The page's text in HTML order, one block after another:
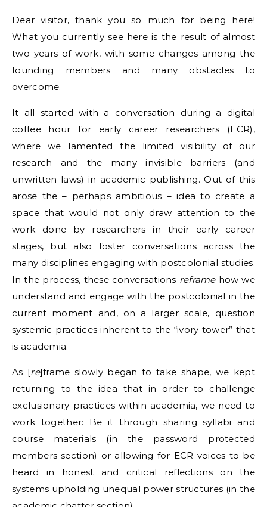
Dear visitor, thank you so much for being here!
What you currently see here is the result of almost
two years of work, with some changes among the
founding members and many obstacles to
overcome.
It all started with a conversation during a digital
coffee hour for early career researchers (ECR),
where we lamented the limited visibility of our
research and the many invisible barriers (and
unwritten laws) in academic publishing. Out of this
arose the – perhaps ambitious – idea to create a
space that would not only draw attention to the
work done by researchers in their early career
stages, but also foster conversations across the
many disciplines engaging with postcolonial studies.
In the process, these conversations reframehow we
understand and engage with the postcolonial in the
current moment and, on a larger scale, question
systemic practices inherent to the “ivory tower” that
is academia.
As [re]frame slowly began to take shape, we kept
returning to the idea that in order to challenge
exclusionary practices within academia, we need to
work together: Be it through sharing syllabi and
course materials (in the password protected
members section) or allowing for ECR voices to be
heard in honest and critical reflections on the
systems upholding unequal power structures (in the